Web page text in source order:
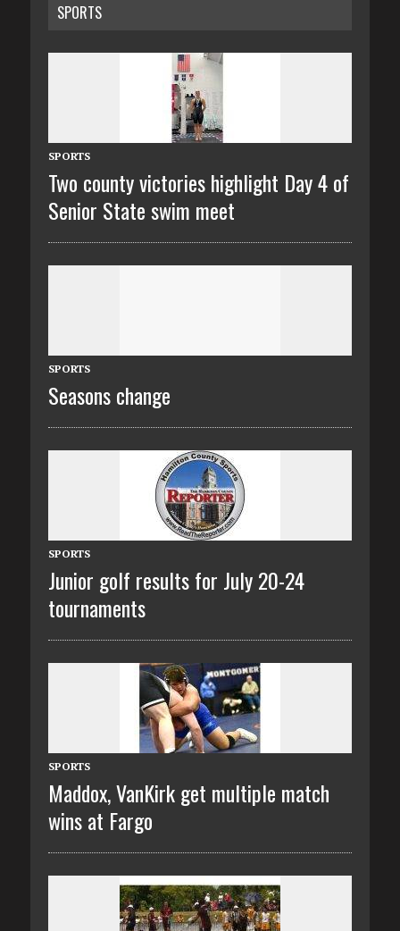
SPORTS
SPORTS
Two county victories highlight Day 4 of
Senior State swim meet
SPORTS
Seasons change
SPORTS
Junior golf results for July 20-24
tournaments
SPORTS
Maddox, VanKirk get multiple match
wins at Fargo